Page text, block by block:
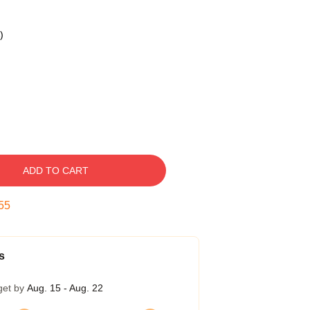
ADD TO CART
by Aug. 15 - Aug. 22